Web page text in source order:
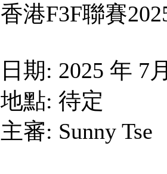
香港F3F聯賽
日期: 2025 年 7
地點: 待定
主審: Sunny Tse